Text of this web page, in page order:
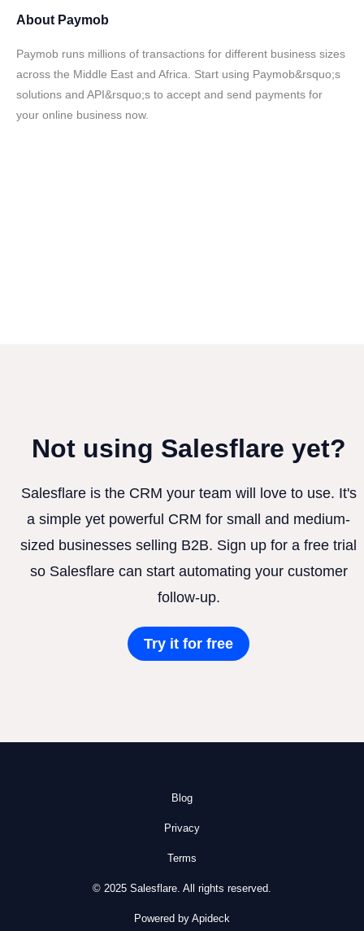
About Paymob
Paymob runs millions of transactions for different business sizes
across the Middle East and Africa. Start using Paymob&rsquo;s
solutions and API&rsquo;s to accept and send payments for
your online business now.
Not using Salesflare yet?
Salesflare is the CRM your team will love to use. It's
a simple yet powerful CRM for small and medium-
sized businesses selling B2B. Sign up for a free trial
so Salesflare can start automating your customer
follow-up.
Try it for free
Blog
Privacy
Terms
© 2025 Salesflare. All rights reserved.
Powered by Apideck